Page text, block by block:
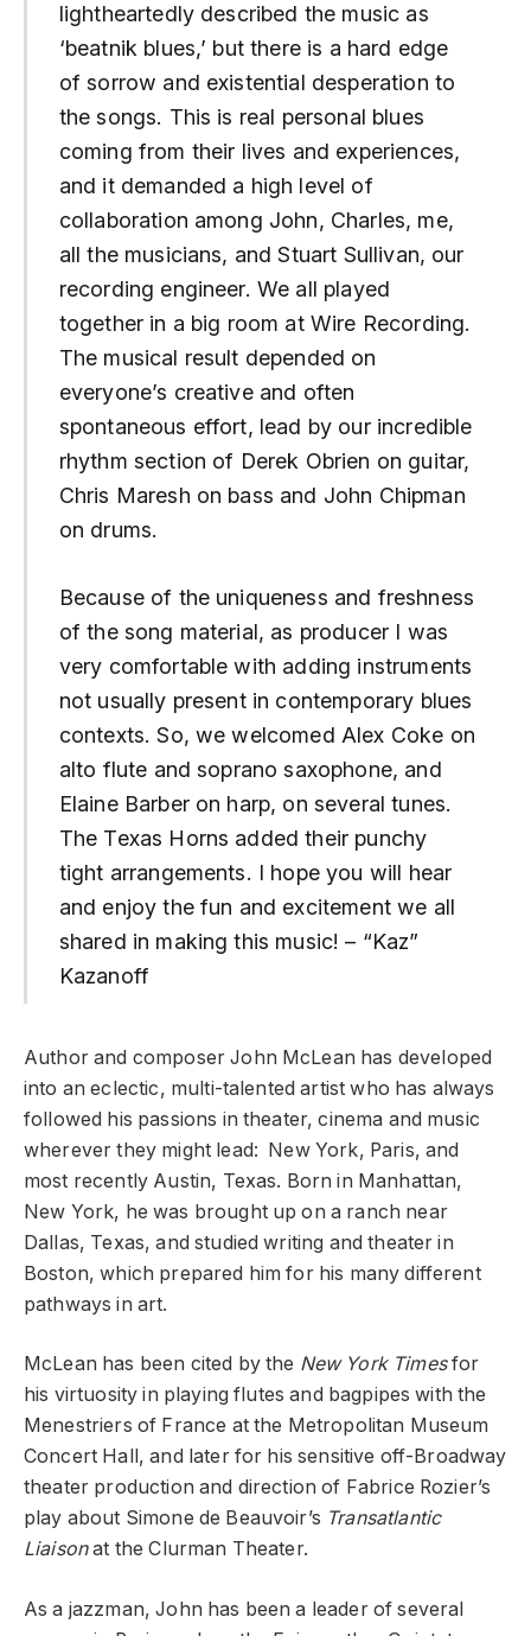
lightheartedly described the music as
‘beatnik blues,’ but there is a hard edge
of sorrow and existential desperation to
the songs. This is real personal blues
coming from their lives and experiences,
and it demanded a high level of
collaboration among John, Charles, me,
all the musicians, and Stuart Sullivan, our
recording engineer. We all played
together in a big room at Wire Recording.
The musical result depended on
everyone’s creative and often
spontaneous effort, lead by our incredible
rhythm section of Derek Obrien on guitar,
Chris Maresh on bass and John Chipman
on drums.
Because of the uniqueness and freshness
of the song material, as producer I was
very comfortable with adding instruments
not usually present in contemporary blues
contexts. So, we welcomed Alex Coke on
alto flute and soprano saxophone, and
Elaine Barber on harp, on several tunes.
The Texas Horns added their punchy
tight arrangements. I hope you will hear
and enjoy the fun and excitement we all
shared in making this music! – “Kaz”
Kazanoff
Author and composer John McLean has developed
into an eclectic, multi-talented artist who has always
followed his passions in theater, cinema and music
wherever they might lead: New York, Paris, and
most recently Austin, Texas. Born in Manhattan,
New York, he was brought up on a ranch near
Dallas, Texas, and studied writing and theater in
Boston, which prepared him for his many different
pathways in art.
McLean has been cited by the New York Timesfor
his virtuosity in playing flutes and bagpipes with the
Menestriers of France at the Metropolitan Museum
Concert Hall, and later for his sensitive off-Broadway
theater production and direction of Fabrice Rozier’s
play about Simone de Beauvoir’s Transatlantic
Liaisonat the Clurman Theater.
As a jazzman, John has been a leader of several